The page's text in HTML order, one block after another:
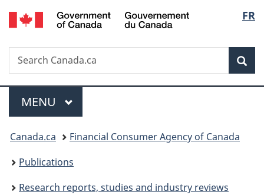
Skip
to
Skip
to
Switch
to
FR
Search
Search
Canada.ca
Menu
MAIN
MENU
You
are
here:
Canada.ca
Financial Consumer Agency of Canada
Publications
Research reports, studies and industry reviews